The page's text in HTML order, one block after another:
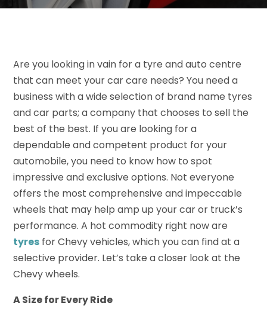
Are you looking in vain for a tyre and auto centre
that can meet your car care needs? You need a
business with a wide selection of brand name tyres
and car parts; a company that chooses to sell the
best of the best. If you are looking for a
dependable and competent product for your
automobile, you need to know how to spot
impressive and exclusive options. Not everyone
offers the most comprehensive and impeccable
wheels that may help amp up your car or truck’s
performance. A hot commodity right now are
tyres for Chevy vehicles, which you can find at a
selective provider. Let’s take a closer look at the
Chevy wheels.
A Size for Every Ride